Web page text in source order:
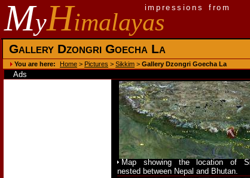
MyHimalayas
impressions from
Gallery Dzongri Goecha La
You are here: Home > Pictures > Sikkim > Gallery Dzongri Goecha La
Ads
Map showing the location of
nested between Nepal and Bhutan.